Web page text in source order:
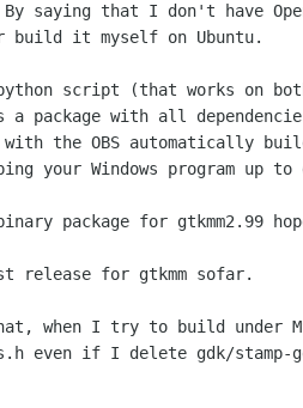
saying that I don't have
build it myself on Ubuntu.
script (that works on
a package with all
with the OBS automatically
your Windows program up
package for gtkmm2.99
release for gtkmm sofar.
when I try to build under MS
even if I delete gdk/